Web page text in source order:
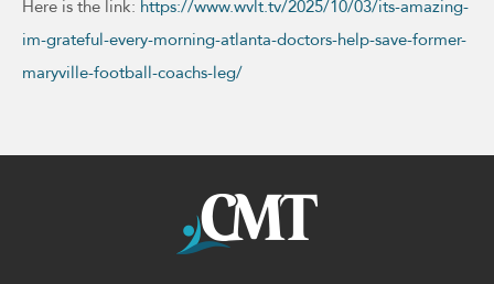
Here is the link: https://www.wvlt.tv/2025/10/03/its-amazing-
im-grateful-every-morning-atlanta-doctors-help-save-former-
maryville-football-coachs-leg/